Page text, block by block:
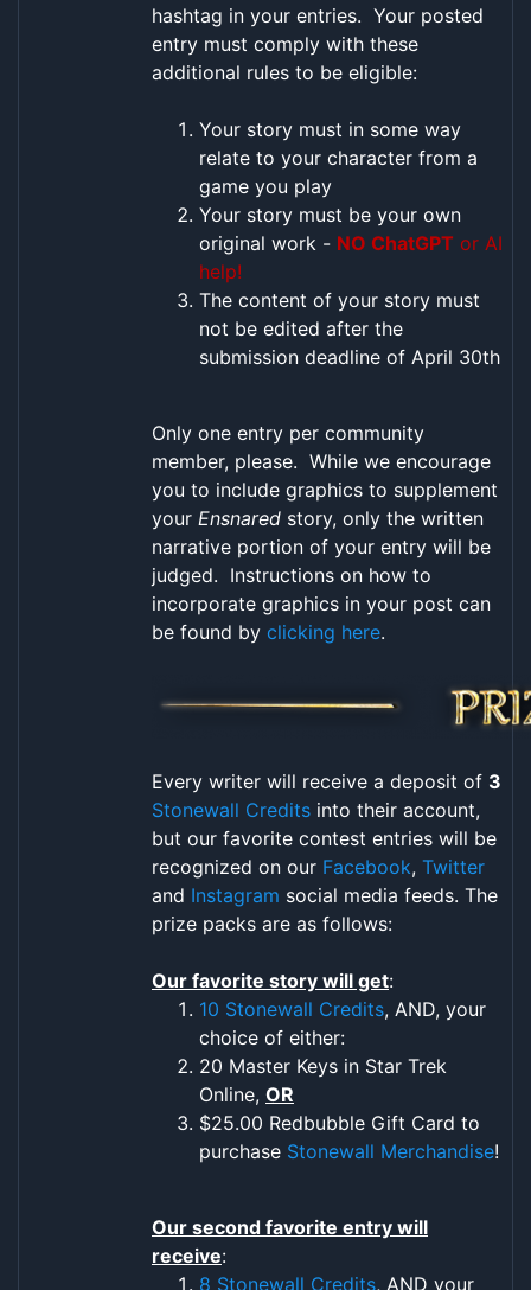
hashtag in your entries. Your posted
entry must comply with these
additional rules to be eligible:
Your story must in some way
relate to your character from a
game you play
Your story must be your own
original work - NO ChatGPT or AI
help!
The content of your story must
not be edited after the
submission deadline of April 30th
Only one entry per community
member, please. While we encourage
you to include graphics to supplement
your Ensnared story, only the written
narrative portion of your entry will be
judged. Instructions on how to
incorporate graphics in your post can
be found by clicking here.
Every writer will receive a deposit of 3
Stonewall Credits into their account,
but our favorite contest entries will be
recognized on our Facebook, Twitter
and Instagram social media feeds. The
prize packs are as follows:
Our favorite story will get:
10 Stonewall Credits, AND, your
choice of either:
20 Master Keys in Star Trek
Online, OR
$25.00 Redbubble Gift Card to
purchase Stonewall Merchandise!
Our second favorite entry will
receive:
8 Stonewall Credits, AND your